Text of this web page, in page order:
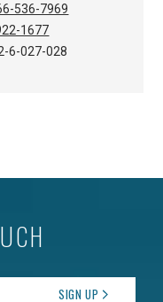
536-7969
1677
6-027-028
SIGN UP